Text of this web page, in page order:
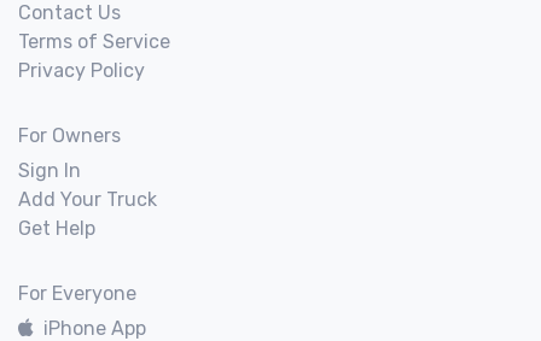
Contact Us
Terms of Service
Privacy Policy
For Owners
Sign In
Add Your Truck
Get Help
For Everyone
iPhone App